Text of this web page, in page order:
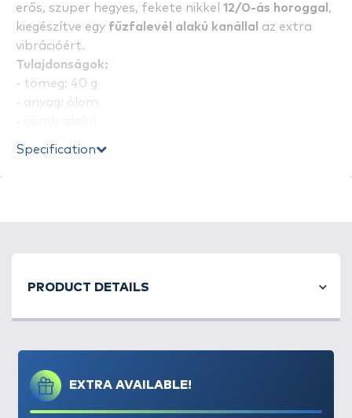
erős, szuper hegyes, fekete nikkel 12/0-ás horoggal ,
kiegészítve egy fűzfalevél alakú kanállal
az extra
vibrációért.
Tulajdonságok:
- tömeg: 40 g
- anyag: ólom
- horog méret: 12/0
Specification
EXTRA AVAILABLE!
PRODUCT DETAILS